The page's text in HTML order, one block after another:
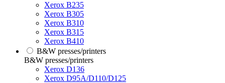
Xerox B235
Xerox B305
Xerox B310
Xerox B315
Xerox B410
B&W presses/printers
B&W presses/printers
Xerox D136
Xerox D95A/D110/D125